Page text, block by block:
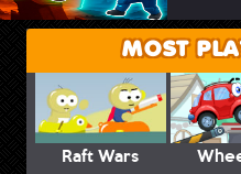
MOST
Raft Wars